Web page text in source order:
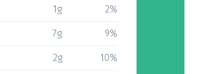
1g 2%
7g 9%
2g 10%